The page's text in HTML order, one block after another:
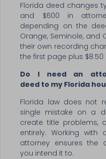
Florida deed changes
and $600 in
depending on the
Orange, Seminole,
their own recording
the first page plus
Do I need an
deed to my Florida
Florida law does not
single mistake on a
create title problems,
entirely. Working with
attorney ensures the
you intend it to.